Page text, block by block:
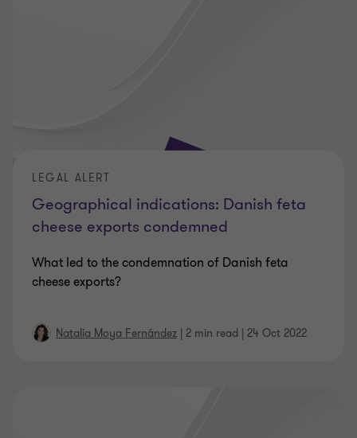
Geographical indications: Danish feta
cheese exports condemned
LEGAL ALERT
What led to the condemnation of Danish feta
cheese exports?
Natalia Moya Fernández | 2 min read | 24 Oct 2022